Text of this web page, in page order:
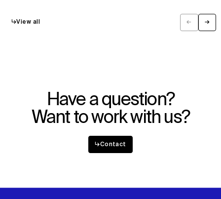
← →
↳View all
Have a question?
Want to work with us?
↳Contact